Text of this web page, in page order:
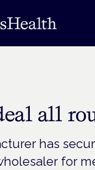
all
has
for